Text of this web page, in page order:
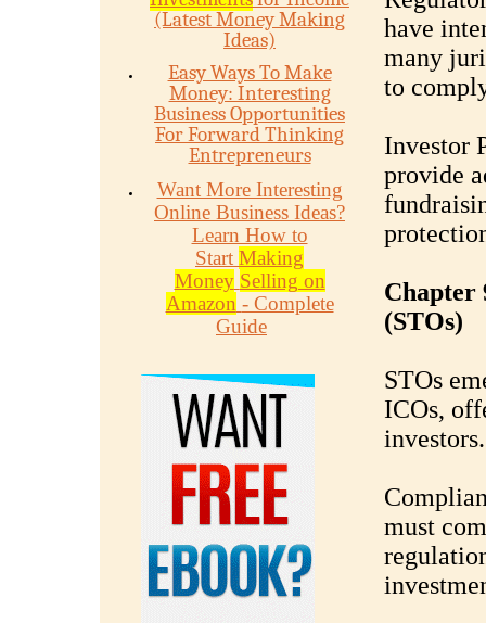
(Latest Money Making
Ideas)
Easy Ways To Make
Money: Interesting
Business Opportunities
For Forward Thinking
Entrepreneurs
Want More Interesting
Online Business Ideas?
Learn How to
Start Making
Money Selling on
Amazon - Complete
Guide
have
many
to
Investor
provide
Chapter
(STOs)
STOs
ICOs,
investors.
must